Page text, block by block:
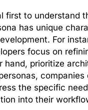
to understand
has unique
For
focus on
prioritize
the specific
into their